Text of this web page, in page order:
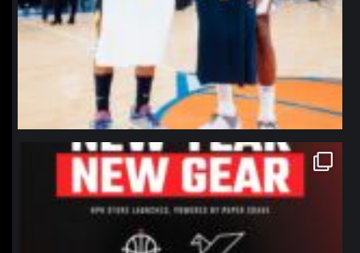
northpolehoops
Jan 12